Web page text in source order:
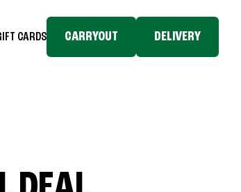
CARDS CARRYOUT DELIVERY